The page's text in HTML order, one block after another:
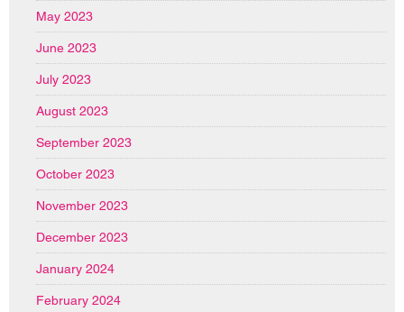
May 2023
June 2023
July 2023
August 2023
September 2023
October 2023
November 2023
December 2023
January 2024
February 2024